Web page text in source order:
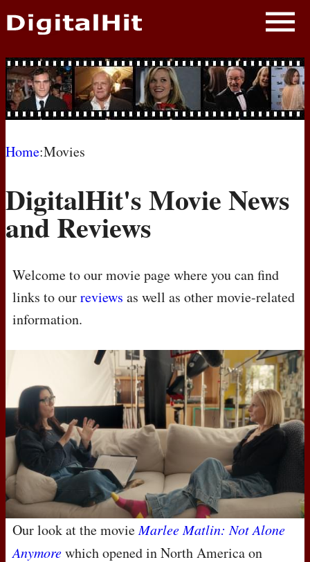
NEWS
PHOTOS
BIOS
MOVIES
Home:Movies
DigitalHit's Movie News
and Reviews
Welcome to our movie page where you can find
links to ourreviews as well as other movie-related
information.
Our look at the movieMarlee Matlin: Not Alone
Anymorewhich opened in North America on